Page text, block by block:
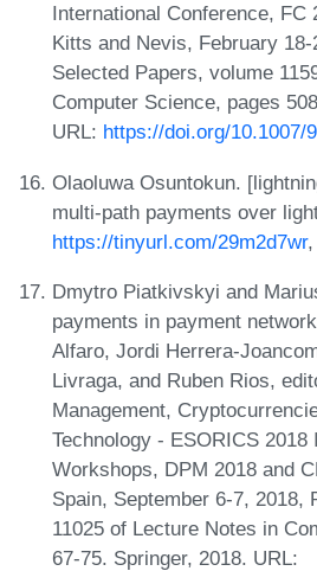
International Conference, FC
Kitts and Nevis, February
Selected Papers, volume
Computer Science, pages
URL: https://doi.org/10.1007/
Olaoluwa Osuntokun.
multi-path payments over
https://tinyurl.com/29m2d7wr,
Dmytro Piatkivskyi and
payments in payment
Alfaro, Jordi Herrera-
Livraga, and Ruben Rios,
Management,
Technology - ESORICS 2018
Workshops, DPM 2018 and
Spain, September 6-7, 2018,
11025 of Lecture Notes in
67-75. Springer, 2018. URL: